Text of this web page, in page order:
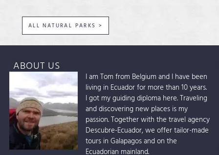
ALL NATURAL PARKS >
ABOUT US
I am Tom from Belgium and I have been
living in Ecuador for more than 10 years.
I got my guiding diploma here. Traveling
and discovering new places is my
passion. Together with the travel agency
Descubre-Ecuador, we offer tailor-made
tours in Galapagos and on the
Ecuadorian mainland.